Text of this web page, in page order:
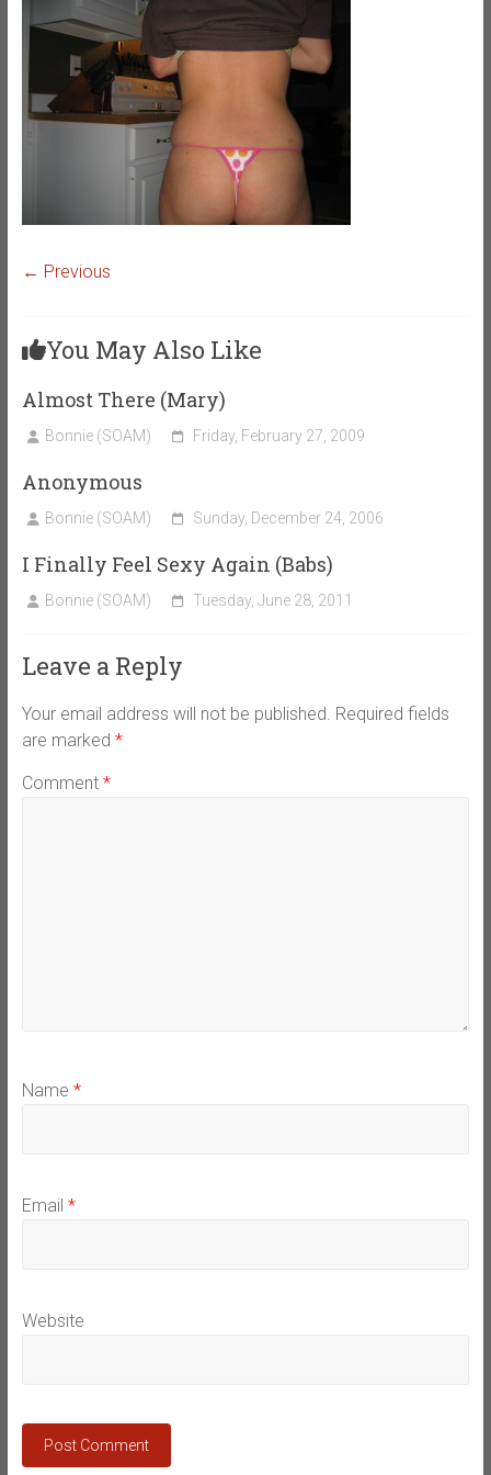
← Previous
You May Also Like
Almost There (Mary)
Bonnie (SOAM) Friday, February 27, 2009
Anonymous
Bonnie (SOAM) Sunday, December 24, 2006
I Finally Feel Sexy Again (Babs)
Bonnie (SOAM) Tuesday, June 28, 2011
Leave a Reply
Your email address will not be published. Required fields
are marked *
Comment *
Name *
Email *
Website